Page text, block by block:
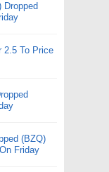
Dropped
2.5 To Price
(BZQ)
Friday